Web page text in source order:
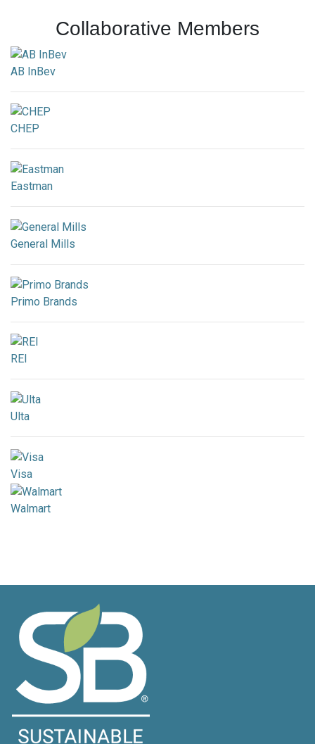
Collaborative Members
AB InBev
CHEP
Eastman
General Mills
Primo Brands
REI
Ulta
Visa
Walmart